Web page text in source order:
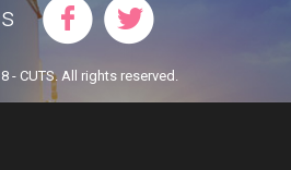
- CUTS. All rights reserved.